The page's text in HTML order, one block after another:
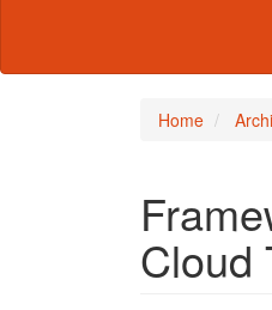
Home
Cloud